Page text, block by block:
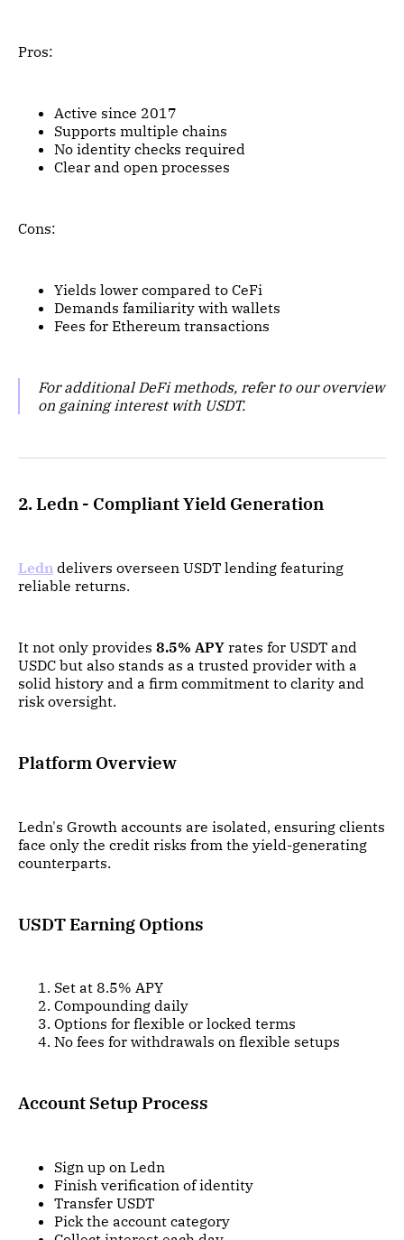
Pros:
Active since 2017
Supports multiple chains
No identity checks required
Clear and open processes
Cons:
Yields lower compared to CeFi
Demands familiarity with wallets
Fees for Ethereum transactions
For additional DeFi methods, refer to our overview
on gaining interest with USDT.
2. Ledn - Compliant Yield Generation
Ledn delivers overseen USDT lending featuring
reliable returns.
It not only provides 8.5% APY rates for USDT and
USDC but also stands as a trusted provider with a
solid history and a firm commitment to clarity and
risk oversight.
Platform Overview
Ledn's Growth accounts are isolated, ensuring clients
face only the credit risks from the yield-generating
counterparts.
USDT Earning Options
Set at 8.5% APY
Compounding daily
Options for flexible or locked terms
No fees for withdrawals on flexible setups
Account Setup Process
Sign up on Ledn
Finish verification of identity
Transfer USDT
Pick the account category